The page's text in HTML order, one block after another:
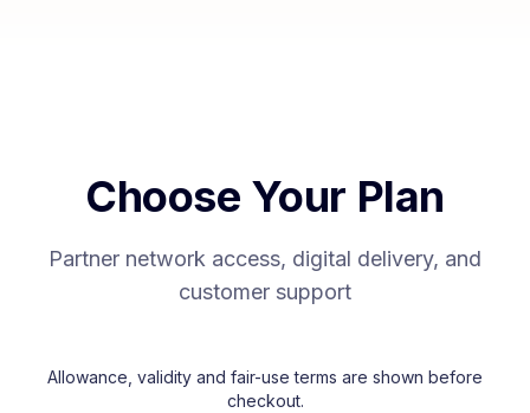
Choose Your Plan
Partner network access, digital delivery, and
customer support
Allowance, validity and fair-use terms are shown before
checkout.